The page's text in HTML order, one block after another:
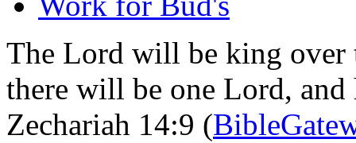
The Lord will be king over
there will be one Lord,
Zechariah 14:9 (